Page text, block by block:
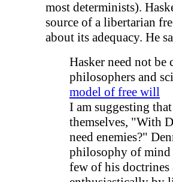
most determinists).
source of a libertarian
about its adequacy. He
Hasker need not be
philosophers and
model of free will
I am suggesting
themselves, "With
need enemies?"
philosophy of mind
few of his doctrines